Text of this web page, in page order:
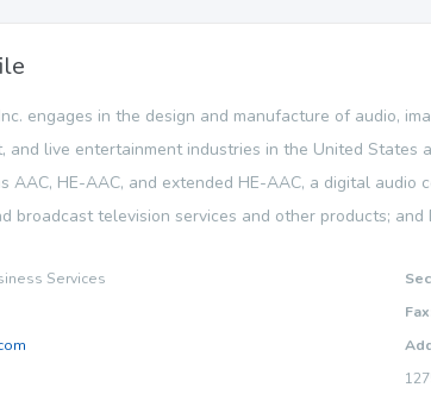
engages in the design and manufacture of audio,
and live entertainment industries in the United States
AAC, HE-AAC, and extended HE-AAC, a digital audio
broadcast television services and other products; and
Services